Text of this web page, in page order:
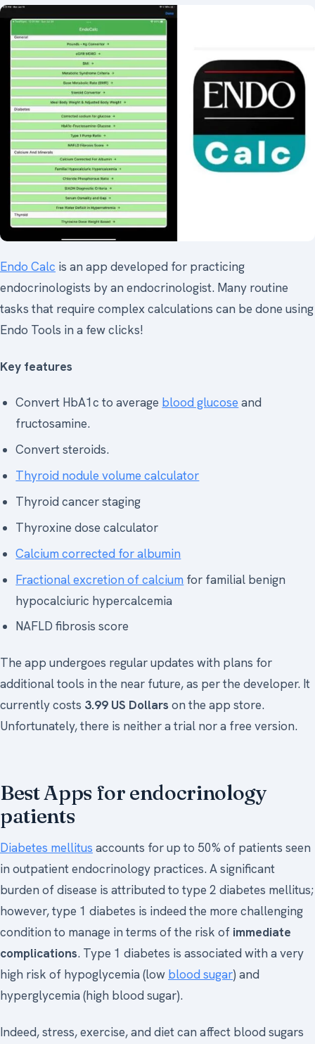
Endo Calc is an app developed for practicing
endocrinologists by an endocrinologist. Many routine
tasks that require complex calculations can be done using
Endo Tools in a few clicks!
Key features
Convert HbA1c to average blood glucose and
fructosamine.
Convert steroids.
Thyroid nodule volume calculator
Thyroid cancer staging
Thyroxine dose calculator
Calcium corrected for albumin
Fractional excretion of calcium for familial benign
hypocalciuric hypercalcemia
NAFLD fibrosis score
The app undergoes regular updates with plans for
additional tools in the near future, as per the developer. It
currently costs 3.99 US Dollars on the app store.
Unfortunately, there is neither a trial nor a free version.
Best Apps for endocrinology
patients
Diabetes mellitus accounts for up to 50% of patients seen
in outpatient endocrinology practices. A significant
burden of disease is attributed to type 2 diabetes mellitus;
however, type 1 diabetes is indeed the more challenging
condition to manage in terms of the risk of immediate
complications. Type 1 diabetes is associated with a very
high risk of hypoglycemia (low blood sugar) and
hyperglycemia (high blood sugar).
Indeed, stress, exercise, and diet can affect blood sugars